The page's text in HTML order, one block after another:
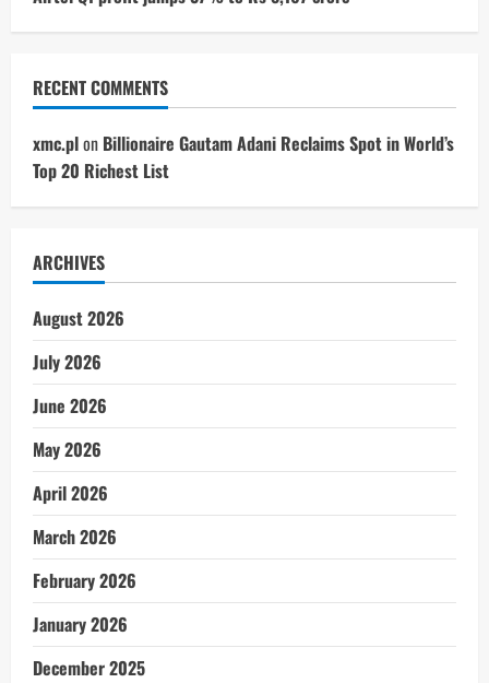
RECENT COMMENTS
xmc.plon Billionaire Gautam Adani Reclaims Spot in World’s
Top 20 Richest List
ARCHIVES
August 2026
July 2026
June 2026
May 2026
April 2026
March 2026
February 2026
January 2026
December 2025